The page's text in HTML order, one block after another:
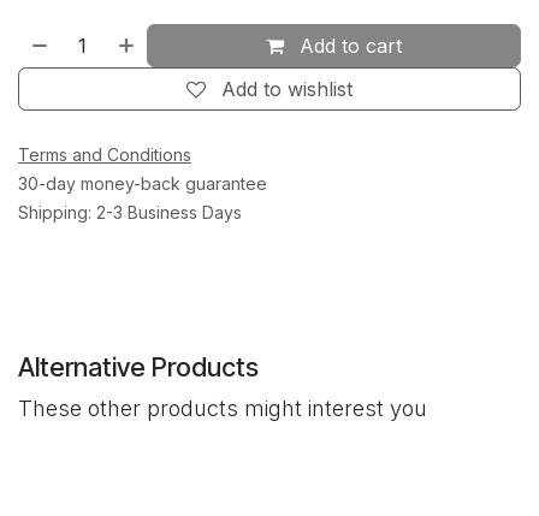
Add to cart
Add to wishlist
Terms and Conditions
30-day money-back guarantee
Shipping: 2-3 Business Days
Alternative Products
These other products might interest you